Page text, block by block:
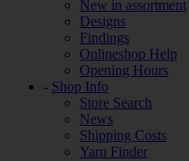
New in assortment
Designs
Findings
Onlineshop Help
Opening Hours
- Shop Info
Store Search
News
Shipping Costs
Yarn Finder